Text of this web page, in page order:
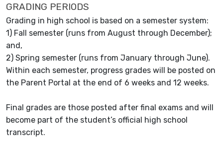
GRADING PERIODS
Grading in high school is based on a semester system:
1) Fall semester (runs from August through December);
and,
2) Spring semester (runs from January through June).
Within each semester, progress grades will be posted on
the Parent Portal at the end of 6 weeks and 12 weeks.
Final grades are those posted after final exams and will
become part of the student’s official high school
transcript.